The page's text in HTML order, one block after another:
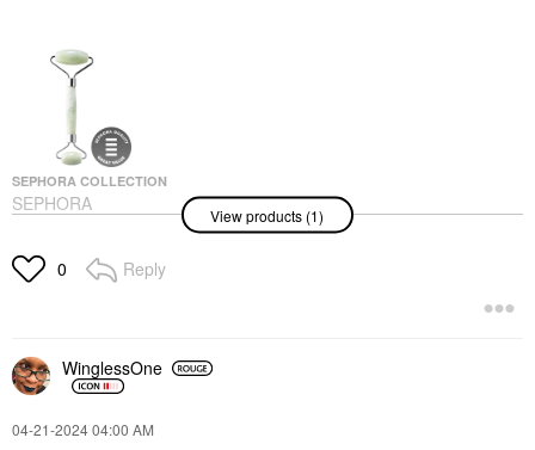
SEPHORA COLLECTION
SEPHORA
COLLECTION Jade
Facial Rollers
$22.00
View products (1)
0 Reply
WinglessOne
‎04-21-202404:00 AM